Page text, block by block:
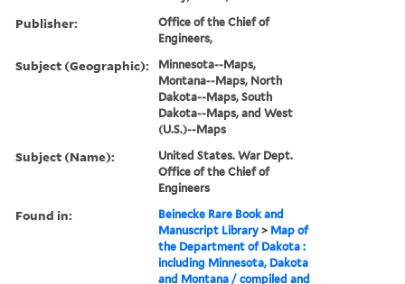
Publisher:
Office of the Chief of
Engineers,
Subject (Geographic):
Minnesota--Maps,
Montana--Maps, North
Dakota--Maps, South
Dakota--Maps, and West
(U.S.)--Maps
Subject (Name):
United States. War Dept.
Office of the Chief of
Engineers
Found in:
Beinecke Rare Book and
Manuscript Library > Map of
the Department of Dakota :
including Minnesota, Dakota
and Montana / compiled and